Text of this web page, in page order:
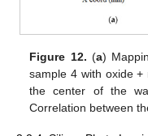
Figure 12. (a)
sample 4 with oxide +
the center of the
Correlation between